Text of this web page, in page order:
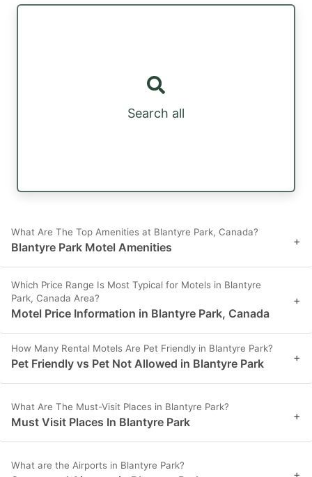
Search all
What Are The Top Amenities at Blantyre Park, Canada?
Blantyre Park Motel Amenities +
Which Price Range Is Most Typical for Motels in Blantyre
Park, Canada Area?
Motel Price Information in Blantyre Park, Canada
+
How Many Rental Motels Are Pet Friendly in Blantyre Park?
Pet Friendly vs Pet Not Allowed in Blantyre Park +
What Are The Must-Visit Places in Blantyre Park?
Must Visit Places In Blantyre Park +
What are the Airports in Blantyre Park?
+